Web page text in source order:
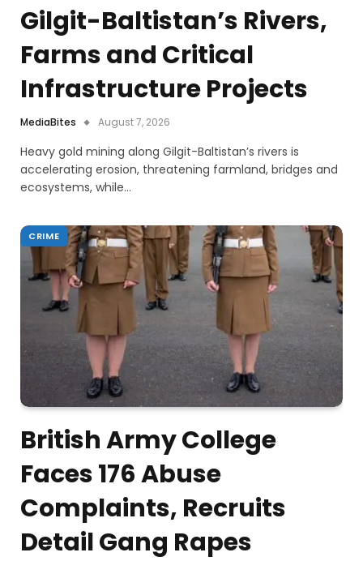
Gilgit-Baltistan’s Rivers,
Farms and Critical
Infrastructure Projects
MediaBites August 7, 2026
Heavy gold mining along Gilgit-Baltistan’s rivers is
accelerating erosion, threatening farmland, bridges and
ecosystems, while…
CRIME
British Army College
Faces 176 Abuse
Complaints, Recruits
Detail Gang Rapes